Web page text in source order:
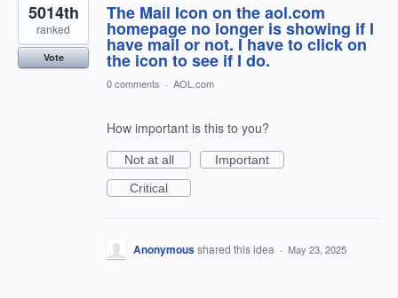
The Mail Icon on the aol.com
homepage no longer is showing if I
have mail or not. I have to click on
the icon to see if I do.
5014th
ranked
Vote
0 comments · AOL.com
How important is this to you?
Not at all
Important
Critical
Anonymousshared this idea · May 23, 2025